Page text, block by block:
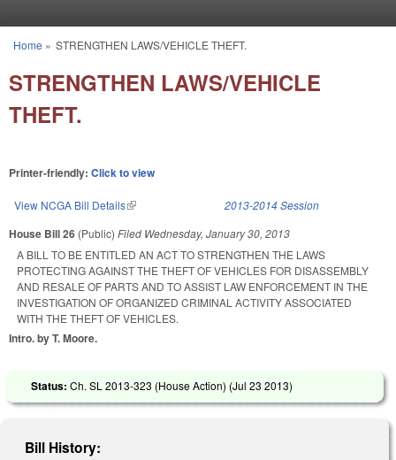
You are here
Home » STRENGTHEN LAWS/VEHICLE THEFT.
STRENGTHEN LAWS/VEHICLE
THEFT.
Printer-friendly: Click to view
View NCGA Bill Details(link is external) 2013-2014 Session
House Bill 26 (Public) Filed Wednesday, January 30, 2013
A BILL TO BE ENTITLED AN ACT TO STRENGTHEN THE LAWS
PROTECTING AGAINST THE THEFT OF VEHICLES FOR DISASSEMBLY
AND RESALE OF PARTS AND TO ASSIST LAW ENFORCEMENT IN THE
INVESTIGATION OF ORGANIZED CRIMINAL ACTIVITY ASSOCIATED
WITH THE THEFT OF VEHICLES.
Intro. by T. Moore.
Status: Ch. SL 2013-323 (House Action) (Jul 23 2013)
Bill History: